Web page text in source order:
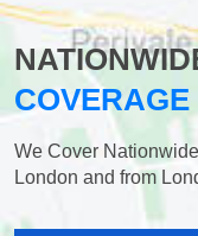
COVERAGE
We Cover
London and from